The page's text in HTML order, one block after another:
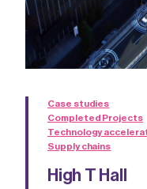
Case studies
Completed Projects
Technology
Supply chains
High T Hall